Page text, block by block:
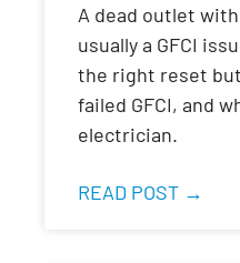
A dead outlet
usually a GFCI
the right reset
failed GFCI, and
electrician.
READ POST →